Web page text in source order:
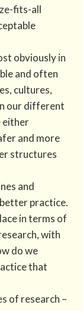
fits-all
obviously in
and often
cultures,
our different
either
and more
structures
and
practice.
in terms of
with
do we
that
of research –